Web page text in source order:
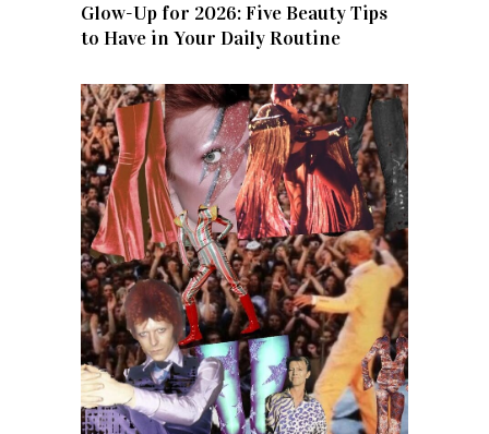
Glow-Up for 2026: Five Beauty Tips
to Have in Your Daily Routine